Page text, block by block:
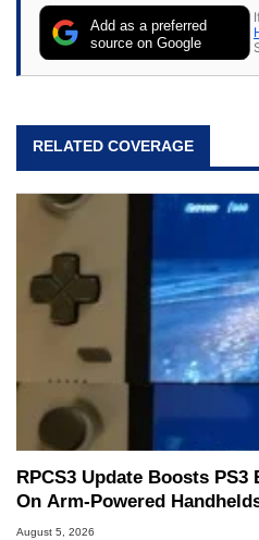
Add as a preferred
source on Google
RELATED COVERAGE
RPCS3 Update Boosts
On Arm-Powered
August 5, 2026